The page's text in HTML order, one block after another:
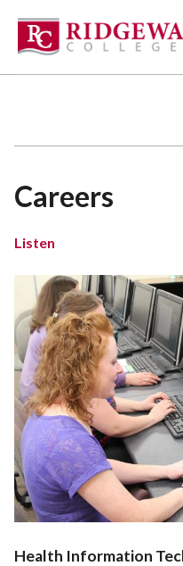
Careers
Listen
Health Information